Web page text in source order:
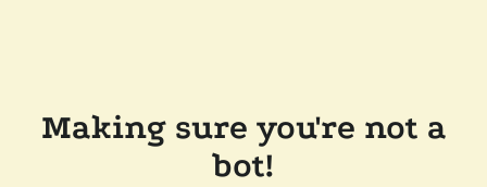
Making sure you're not a
bot!